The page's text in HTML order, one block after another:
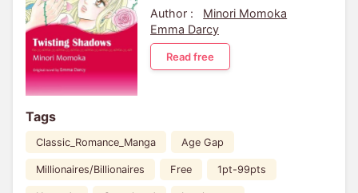
Author :
Minori Momoka
Emma Darcy
Read free
Tags
Classic_Romance_Manga Age Gap
Millionaires/Billionaires Free 1pt-99pts